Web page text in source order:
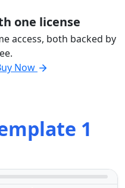
one license
access, both backed by
Now
1